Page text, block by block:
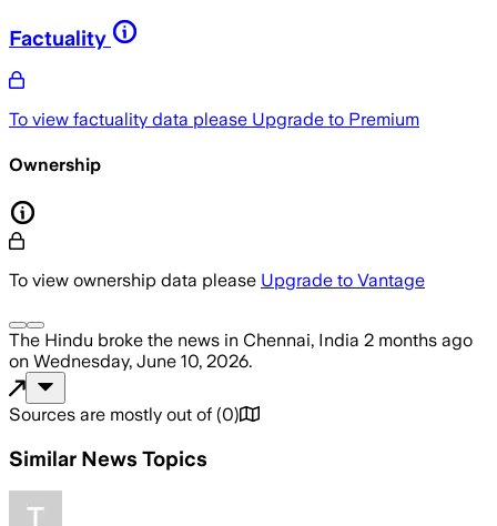
Factuality
To view factuality data please Upgrade to Premium
Ownership
To view ownership data please Upgrade to Vantage
The Hindu broke the news in Chennai, India 2 months ago
on Wednesday, June 10, 2026.
Sources are mostly out of (0)
Similar News Topics